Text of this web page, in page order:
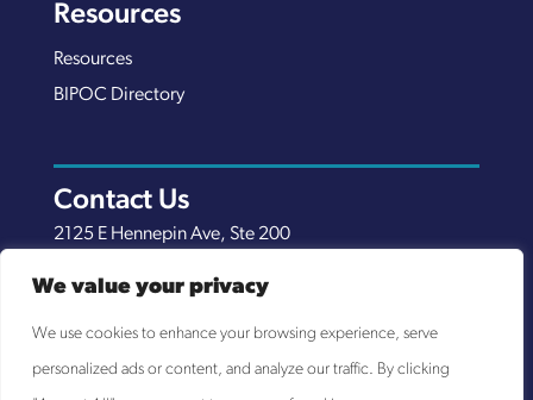
We value your privacy
We use cookies to enhance your browsing experience, serve
personalized ads or content, and analyze our traffic. By clicking
Resources
Resources
BIPOC Directory
Contact Us
2125 E Hennepin Ave, Ste 200
(651) 289-7038
info@nexuscp.org
EIN 30-0658898